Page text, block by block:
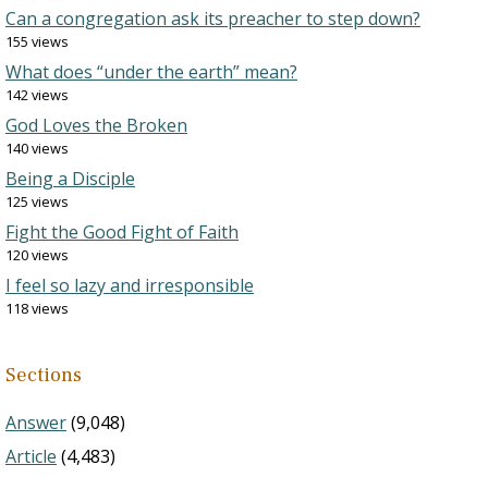
Can a congregation ask its preacher to step down?
155 views
What does “under the earth” mean?
142 views
God Loves the Broken
140 views
Being a Disciple
125 views
Fight the Good Fight of Faith
120 views
I feel so lazy and irresponsible
118 views
Sections
Answer(9,048)
Article (4,483)